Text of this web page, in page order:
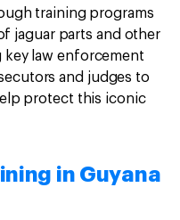
training programs
jaguar parts and other
law enforcement
and judges to
protect this iconic
in Guyana